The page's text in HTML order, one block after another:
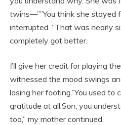
twins—””You think she stayed
interrupted. “That was nearly
completely got better.
I’ll give her credit for playing
witnessed the mood swings
losing her footing.”You used to
gratitude at all.Son, you
too,” my mother continued.